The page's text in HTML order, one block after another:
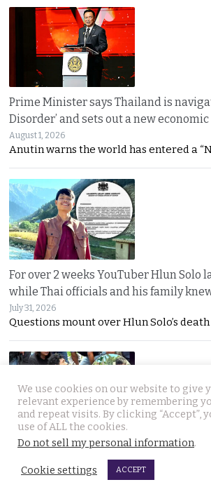
Prime Minister says Thailand is
Disorder’ and sets out a new
August 1, 2026
Anutin warns the world has entered a
For over 2 weeks YouTuber Hlun Solo
while Thai officials and his family
July 31, 2026
Questions mount over Hlun Solo’s
Two arrested, Two sought. Missing
case grows darker in Pattaya with
We use cookies on our website to give
relevant experience by remembering
and repeat visits. By clicking “Accept”,
use of ALL the cookies.
Do not sell my personal information.
Cookie settings ACCEPT